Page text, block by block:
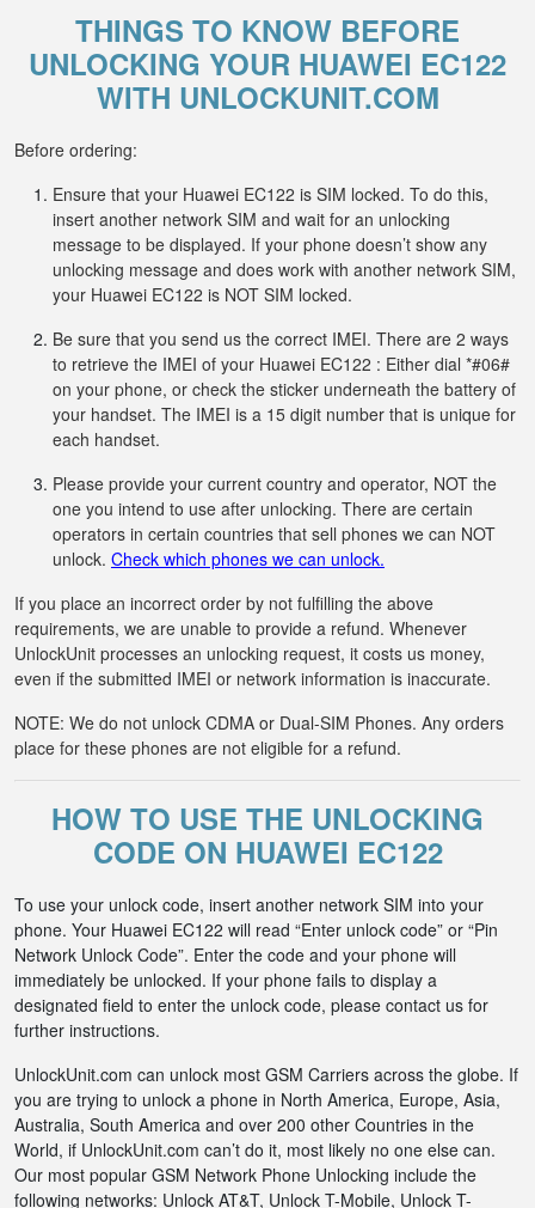
THINGS TO KNOW BEFORE
UNLOCKING YOUR HUAWEI EC122
WITH UNLOCKUNIT.COM
Before ordering:
Ensure that your Huawei EC122 is SIM locked. To do this,
insert another network SIM and wait for an unlocking
message to be displayed. If your phone doesn’t show any
unlocking message and does work with another network SIM,
your Huawei EC122 is NOT SIM locked.
Be sure that you send us the correct IMEI. There are 2 ways
to retrieve the IMEI of your Huawei EC122 : Either dial *#06#
on your phone, or check the sticker underneath the battery of
your handset. The IMEI is a 15 digit number that is unique for
each handset.
Please provide your current country and operator, NOT the
one you intend to use after unlocking. There are certain
operators in certain countries that sell phones we can NOT
unlock. Check which phones we can unlock.
If you place an incorrect order by not fulfilling the above
requirements, we are unable to provide a refund. Whenever
UnlockUnit processes an unlocking request, it costs us money,
even if the submitted IMEI or network information is inaccurate.
NOTE: We do not unlock CDMA or Dual-SIM Phones. Any orders
place for these phones are not eligible for a refund.
HOW TO USE THE UNLOCKING
CODE ON HUAWEI EC122
To use your unlock code, insert another network SIM into your
phone. Your Huawei EC122 will read “Enter unlock code” or “Pin
Network Unlock Code”. Enter the code and your phone will
immediately be unlocked. If your phone fails to display a
designated field to enter the unlock code, please contact us for
further instructions.
UnlockUnit.com can unlock most GSM Carriers across the globe. If
you are trying to unlock a phone in North America, Europe, Asia,
Australia, South America and over 200 other Countries in the
World, if UnlockUnit.com can’t do it, most likely no one else can.
Our most popular GSM Network Phone Unlocking include the
following networks: Unlock AT&T, Unlock T-Mobile, Unlock T-